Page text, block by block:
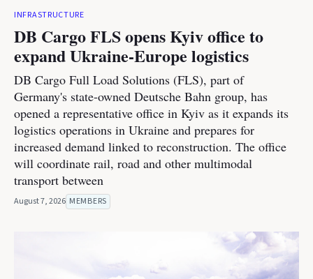
INFRASTRUCTURE
DB Cargo FLS opens Kyiv office to
expand Ukraine-Europe logistics
DB Cargo Full Load Solutions (FLS), part of
Germany's state-owned Deutsche Bahn group, has
opened a representative office in Kyiv as it expands its
logistics operations in Ukraine and prepares for
increased demand linked to reconstruction. The office
will coordinate rail, road and other multimodal
transport between
August 7, 2026 MEMBERS